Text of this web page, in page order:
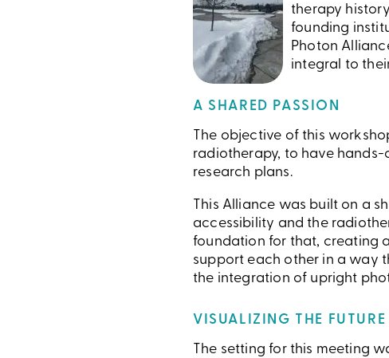
therapy
founding
Photon
integral to
A SHARED PASSION
The objective of this
radiotherapy, to have hands-
research plans.
This Alliance was built on a
accessibility and the
foundation for that, creating
support each other in a way
the integration of upright
VISUALIZING THE FUTURE
The setting for this meeting